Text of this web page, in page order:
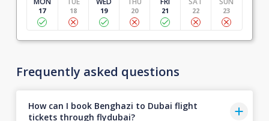
17 18 19 20 21 22 23
Frequently asked questions
How can I book Benghazi to Dubai flight
tickets through flydubai?